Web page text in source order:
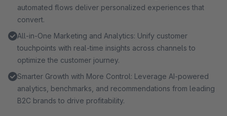
automated flows deliver personalized experiences that
convert.
All-in-One Marketing and Analytics: Unify customer
touchpoints with real-time insights across channels to
optimize the customer journey.
Smarter Growth with More Control: Leverage AI-powered
analytics, benchmarks, and recommendations from leading
B2C brands to drive profitability.